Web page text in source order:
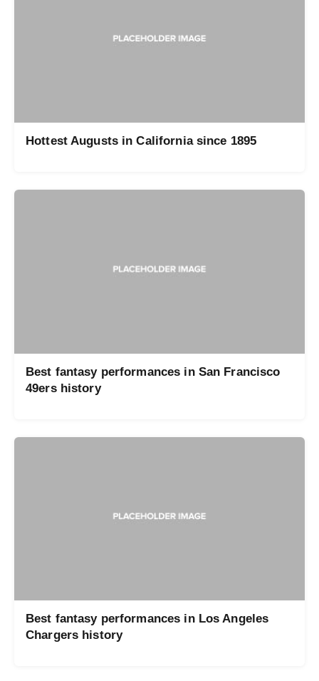
Hottest Augusts in California since 1895
Best fantasy performances in San Francisco
49ers history
Best fantasy performances in Los Angeles
Chargers history